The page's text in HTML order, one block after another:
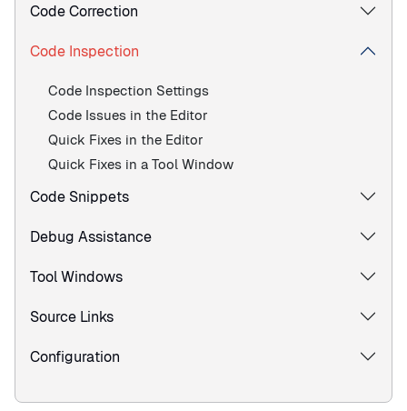
Code Correction
Code Inspection
Code Inspection Settings
Code Issues in the Editor
Quick Fixes in the Editor
Quick Fixes in a Tool Window
Code Snippets
Debug Assistance
Tool Windows
Source Links
Configuration